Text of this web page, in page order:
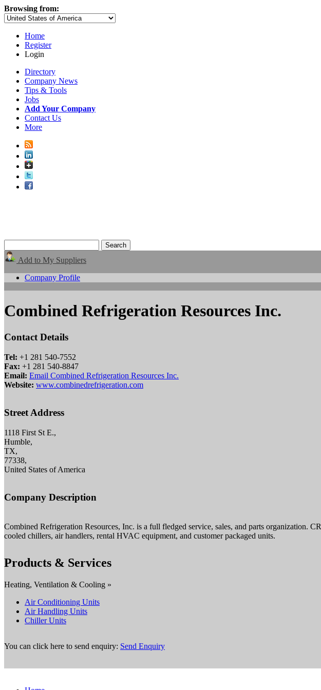
Browsing from:
Home
Register
Login
Directory
Company News
Tips & Tools
Jobs
Add Your Company
Contact Us
More
Add to My Suppliers
Company Profile
Combined Refrigeration Resources Inc.
Contact Details
Tel: +1 281 540-7552
Fax: +1 281 540-8847
Email: Email Combined Refrigeration Resources Inc.
Website: www.combinedrefrigeration.com
Street Address
1118 First St E.,
Humble,
TX,
77338,
United States of America
Company Description
Combined Refrigeration Resources, Inc. is a full fledged service, sales, and parts organization.
cooled chillers, air handlers, rental HVAC equipment, and customer packaged units.
Products & Services
Heating, Ventilation & Cooling »
Air Conditioning Units
Air Handling Units
Chiller Units
You can click here to send enquiry: Send Enquiry